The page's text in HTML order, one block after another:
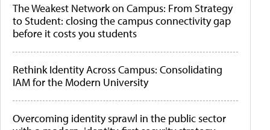
The Weakest Network on Campus: From Strategy
to Student: closing the campus connectivity gap
before it costs you students
Rethink Identity Across Campus: Consolidating
IAM for the Modern University
Overcoming identity sprawl in the public sector